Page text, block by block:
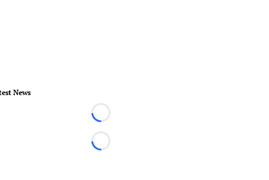
News
Loading...
Loading...